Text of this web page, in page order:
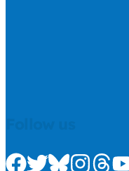
Check us out on
Check us out on
Check us
Check